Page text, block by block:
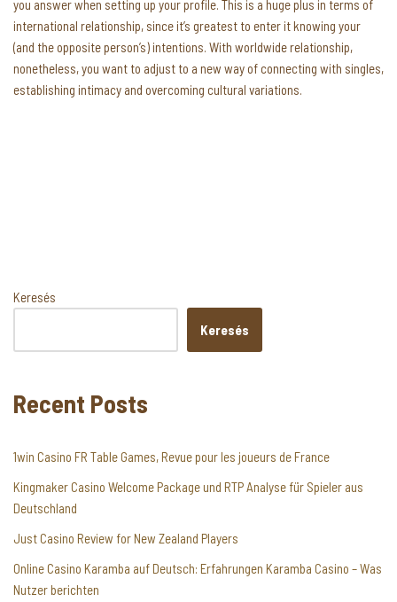
you answer when setting up your profile. This is a huge plus in terms of
international relationship, since it’s greatest to enter it knowing your
(and the opposite person’s) intentions. With worldwide relationship,
nonetheless, you want to adjust to a new way of connecting with singles,
establishing intimacy and overcoming cultural variations.
Keresés
Keresés
Recent Posts
1win Casino FR Table Games, Revue pour les joueurs de France
Kingmaker Casino Welcome Package und RTP Analyse für Spieler aus
Deutschland
Just Casino Review for New Zealand Players
Online Casino Karamba auf Deutsch: Erfahrungen Karamba Casino – Was
Nutzer berichten